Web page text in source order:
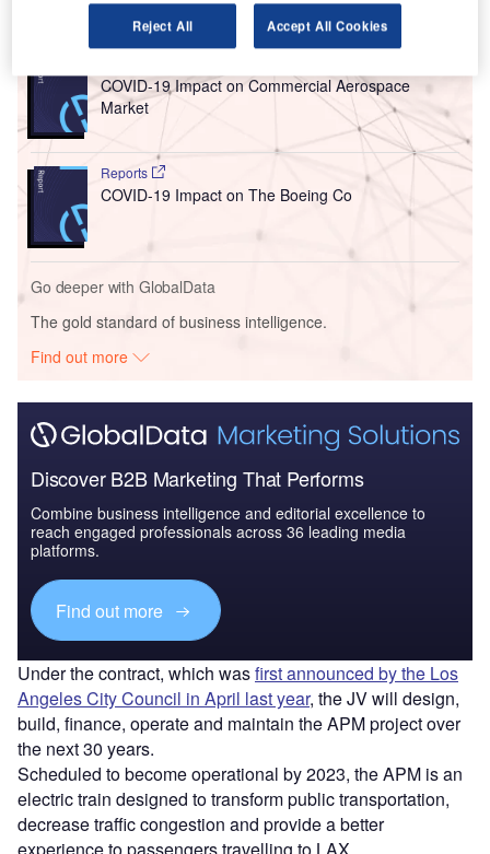
Go deeper with GlobalData
COVID-19 Impact on Commercial Aerospace
Market
Reports
COVID-19 Impact on The Boeing Co
Go deeper with GlobalData
The gold standard of business intelligence.
Find out more
Discover B2B Marketing That Performs
Combine business intelligence and editorial excellence to
reach engaged professionals across 36 leading media
platforms.
Find out more
Under the contract, which wasfirst announced by the Los
Angeles City Council in April last year, the JV will design,
build, finance, operate and maintain the APM project over
the next 30 years.
Scheduled to become operational by 2023, the APM is an
electric train designed to transform public transportation,
decrease traffic congestion and provide a better
Reject All Accept All Cookies